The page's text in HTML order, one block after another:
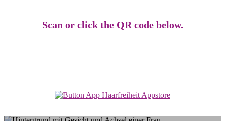
Scan or click the QR code below.